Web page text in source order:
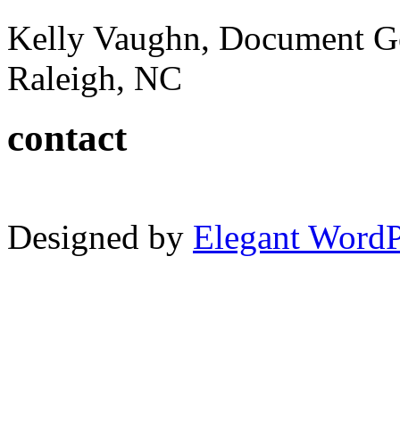
Kelly Vaughn, Document
Raleigh, NC
contact
Designed by Elegant